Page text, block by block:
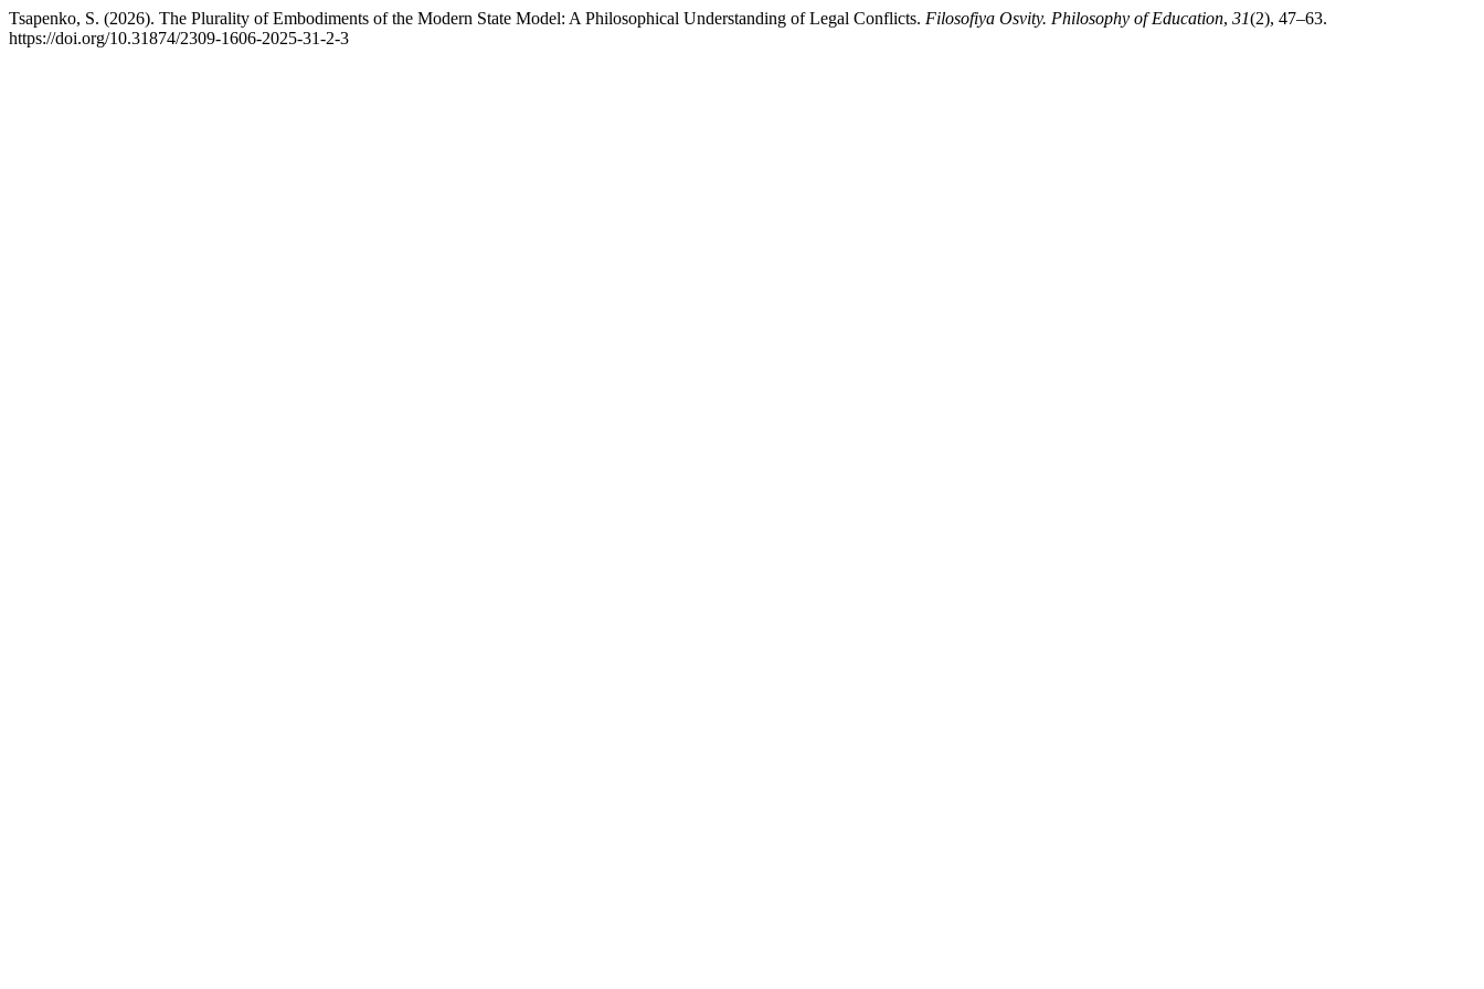
Tsapenko, S. (2026). The Plurality of Embodiments of the Modern State Model: A Philosophical Understanding of Legal Conflicts. Filosofiya Osvity. Philosophy of Education, 31(2), 47–63.
https://doi.org/10.31874/2309-1606-2025-31-2-3